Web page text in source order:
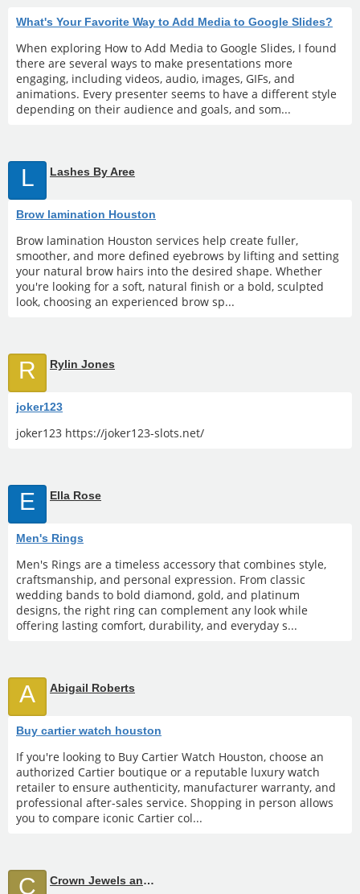
What's Your Favorite Way to Add Media to Google Slides?
When exploring How to Add Media to Google Slides, I found
there are several ways to make presentations more
engaging, including videos, audio, images, GIFs, and
animations. Every presenter seems to have a different style
depending on their audience and goals, and som...
L Lashes By Aree
Brow lamination Houston
Brow lamination Houston services help create fuller,
smoother, and more defined eyebrows by lifting and setting
your natural brow hairs into the desired shape. Whether
you're looking for a soft, natural finish or a bold, sculpted
look, choosing an experienced brow sp...
R Rylin Jones
joker123
joker123 https://joker123-slots.net/
E Ella Rose
Men's Rings
Men's Rings are a timeless accessory that combines style,
craftsmanship, and personal expression. From classic
wedding bands to bold diamond, gold, and platinum
designs, the right ring can complement any look while
offering lasting comfort, durability, and everyday s...
A Abigail Roberts
Buy cartier watch houston
If you're looking to Buy Cartier Watch Houston, choose an
authorized Cartier boutique or a reputable luxury watch
retailer to ensure authenticity, manufacturer warranty, and
professional after-sales service. Shopping in person allows
you to compare iconic Cartier col...
C Crown Jewels and Coin